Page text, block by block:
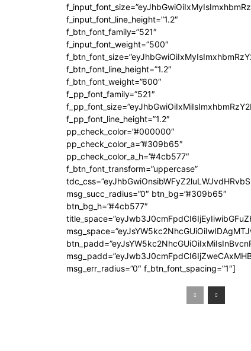
f_input_font_line_height=”1.2″
f_btn_font_family=”521″
f_input_font_weight=”500″
f_btn_font_line_height=”1.2″
f_btn_font_weight=”600″
f_pp_font_family=”521″
f_pp_font_line_height=”1.2″
pp_check_color=”#000000″
pp_check_color_a=”#309b65″
pp_check_color_a_h=”#4cb577″
f_btn_font_transform=”uppercase”
msg_succ_radius=”0″ btn_bg=”#309b65″
btn_bg_h=”#4cb577″
msg_err_radius=”0″ f_btn_font_spacing=”1″]